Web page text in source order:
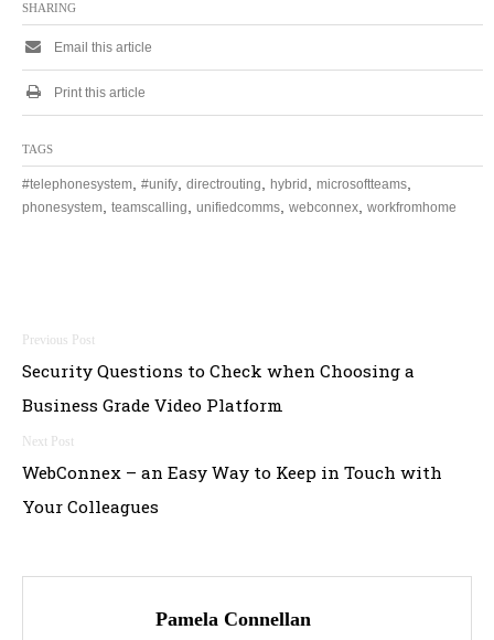
SHARING
Email this article
Print this article
TAGS
#telephonesystem, #unify, directrouting, hybrid , microsoftteams,
phonesystem, teamscalling, unifiedcomms, webconnex, workfromhome
Post
navigation
Security Questions to Check when Choosing a
Business Grade Video Platform
WebConnex – an Easy Way to Keep in Touch with
Your Colleagues
Pamela Connellan